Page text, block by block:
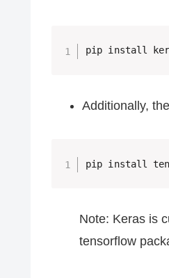
Additionally,
pip install
Note: Keras is
tensorflow